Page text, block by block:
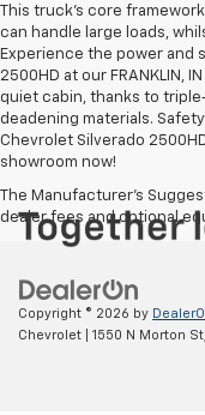
This truck’s core
can handle large loads,
Experience the power and
2500HD at our FRANKLIN,
quiet cabin, thanks to
deadening materials.
Chevrolet Silverado
showroom now!
The Manufacturer's
dealer fees and optional
Copyright © 2026 by
Chevrolet
1550 N Morton St,